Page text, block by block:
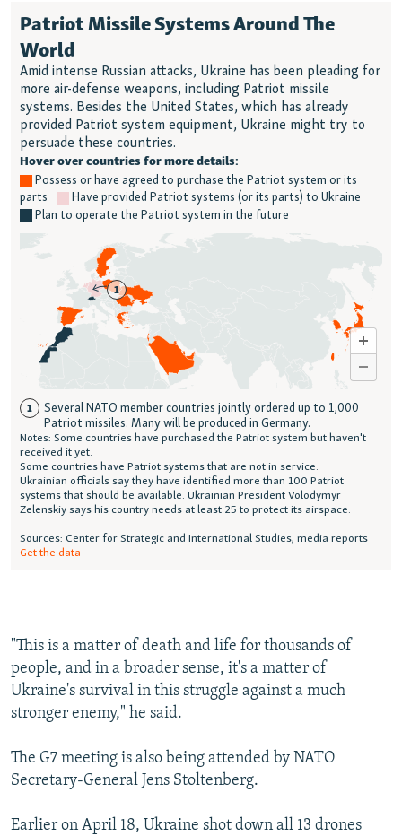
"This is a matter of death and life for thousands of
people, and in a broader sense, it's a matter of
Ukraine's survival in this struggle against a much
stronger enemy," he said.
The G7 meeting is also being attended by NATO
Secretary-General Jens Stoltenberg.
Earlier on April 18, Ukraine shot down all 13 drones